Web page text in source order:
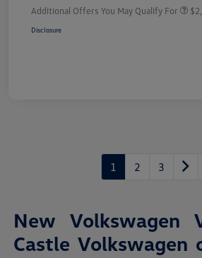
Additional Offers You May Qualify For
Disclosure
1 2 3
New Volkswagen
Castle Volkswagen